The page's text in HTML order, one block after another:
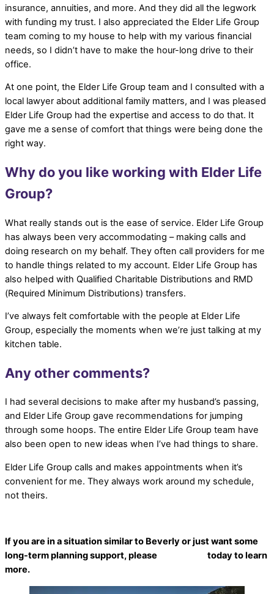
insurance, annuities, and more. And they did all the legwork
with funding my trust. I also appreciated the Elder Life Group
team coming to my house to help with my various financial
needs, so I didn’t have to make the hour-long drive to their
office.
At one point, the Elder Life Group team and I consulted with a
local lawyer about additional family matters, and I was pleased
Elder Life Group had the expertise and access to do that. It
gave me a sense of comfort that things were being done the
right way.
Why do you like working with Elder Life
Group?
What really stands out is the ease of service. Elder Life Group
has always been very accommodating – making calls and
doing research on my behalf. They often call providers for me
to handle things related to my account. Elder Life Group has
also helped with Qualified Charitable Distributions and RMD
(Required Minimum Distributions) transfers.
I’ve always felt comfortable with the people at Elder Life
Group, especially the moments when we’re just talking at my
kitchen table.
Any other comments?
I had several decisions to make after my husband’s passing,
and Elder Life Group gave recommendations for jumping
through some hoops. The entire Elder Life Group team have
also been open to new ideas when I’ve had things to share.
Elder Life Group calls and makes appointments when it’s
convenient for me. They always work around my schedule,
not theirs.
If you are in a situation similar to Beverly or just want some
long-term planning support, please
today to learn
more.